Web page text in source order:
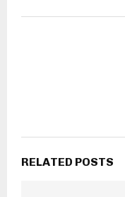
RELATED POSTS